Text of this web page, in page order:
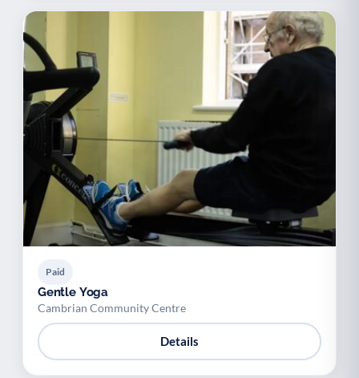
Paid
Gentle Yoga
Cambrian Community Centre
Details